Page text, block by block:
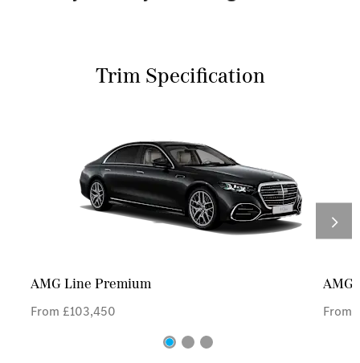
Trim Specification
AMG Line Premium
From £103,450
AMG
From